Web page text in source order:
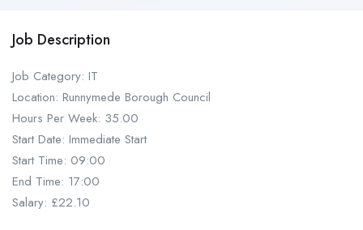
Job Description
Job Category: IT
Location: Runnymede Borough Council
Hours Per Week: 35.00
Start Date: Immediate Start
Start Time: 09:00
End Time: 17:00
Salary: £22.10